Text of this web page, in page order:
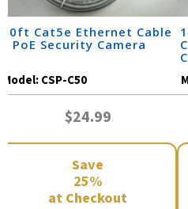
50ft Cat5e Ethernet Cable
| PoE Security Camera
Model:CSP-C50
$24.99
Save
25%
at Checkout